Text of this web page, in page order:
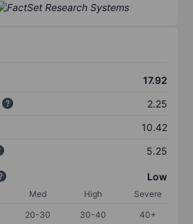
17.92
2.25
10.42
5.25
Low
Med High
Severe
20-30 30-40 40+